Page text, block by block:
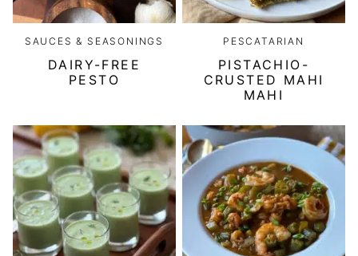
SAUCES & SEASONINGS
DAIRY-FREE
PESTO
PESCATARIAN
PISTACHIO-
CRUSTED MAHI
MAHI